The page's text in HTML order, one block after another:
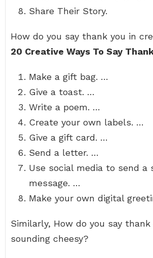
Share Their Story.
How do you say thank you in
20 Creative Ways To Say
Make a gift bag. …
Give a toast. …
Write a poem. …
Create your own labels. …
Give a gift card. …
Send a letter. …
Use social media to send a
message. …
Make your own digital
Similarly, How do you say
sounding cheesy?